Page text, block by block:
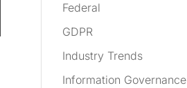
Federal
GDPR
Industry Trends
Information Governance